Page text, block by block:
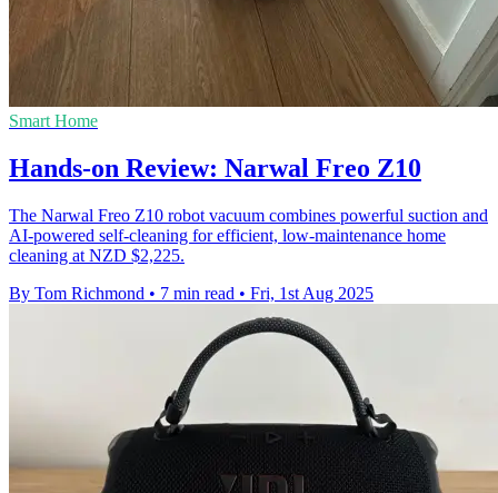
Smart Home
Hands-on Review: Narwal Freo Z10
The Narwal Freo Z10 robot vacuum combines powerful suction and
AI-powered self-cleaning for efficient, low-maintenance home
cleaning at NZD $2,225.
By Tom Richmond • 7 min read • Fri, 1st Aug 2025